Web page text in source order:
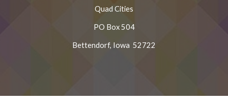
Quad Cities
PO Box 504
Bettendorf, Iowa 52722